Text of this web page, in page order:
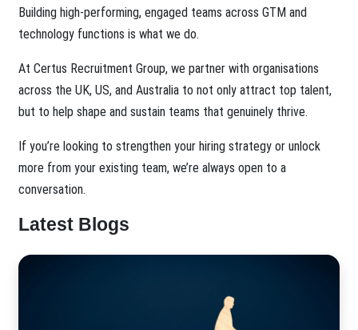
Building high-performing, engaged teams across GTM and
technology functions is what we do.
At Certus Recruitment Group, we partner with organisations
across the UK, US, and Australia to not only attract top talent,
but to help shape and sustain teams that genuinely thrive.
If you’re looking to strengthen your hiring strategy or unlock
more from your existing team, we’re always open to a
conversation.
Latest Blogs